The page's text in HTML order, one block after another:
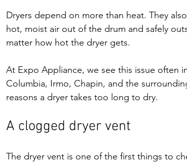
Dryers depend on more than heat. They
hot, moist air out of the drum and safely
matter how hot the dryer gets.
At Expo Appliance, we see this issue often
Columbia, Irmo, Chapin, and the
reasons a dryer takes too long to dry.
A clogged dryer vent
The dryer vent is one of the first things to